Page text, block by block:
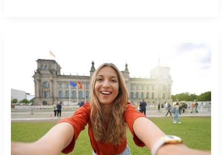
Americans
Choosing
Germany
in
Record
Numbers